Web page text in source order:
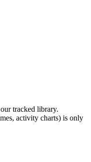
tracked library.
activity charts) is only